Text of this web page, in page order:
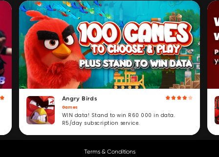
Angry Birds
Games
WIN data! Stand to win R60 000 in data.
R5/day subscription service.
Terms & Conditions